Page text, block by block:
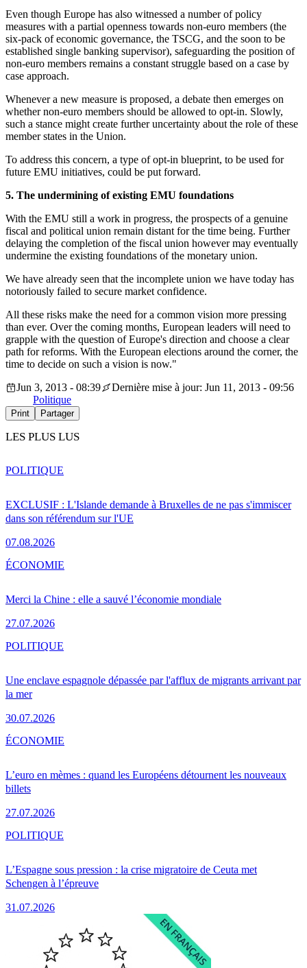
Even though Europe has also witnessed a number of policy
measures with a partial openness towards non-euro members (the
six-pack of economic governance, the TSCG, and the soon to be
established single banking supervisor), safeguarding the position of
non-euro members remains a constant struggle based on a case by
case approach.
Whenever a new measure is proposed, a debate then emerges on
whether non-euro members should be allowed to opt-in. Slowly,
such a stance might create further uncertainty about the role of these
member states in the Union.
To address this concern, a type of opt-in blueprint, to be used for
future EMU initiatives, could be put forward.
5. The undermining of existing EMU foundations
With the EMU still a work in progress, the prospects of a genuine
fiscal and political union remain distant for the time being. Further
delaying the completion of the fiscal union however may eventually
undermine the existing foundations of the monetary union.
We have already seen that the incomplete union we have today has
notoriously failed to secure market confidence.
All these risks make the need for a common vision more pressing
than ever. Over the coming months, European leaders will need to
grapple with the question of Europe's direction and choose a clear
path for reforms. With the European elections around the corner, the
time to decide on such a vision is now."
Jun 3, 2013 - 08:39
Dernière mise à jour: Jun 11, 2013 - 09:56
Politique
Print Partager
LES PLUS LUS
EXCLUSIF : L'Islande demande à Bruxelles de ne pas s'immiscer
dans son référendum sur l'UE
07.08.2026
POLITIQUE
Merci la Chine : elle a sauvé l’économie mondiale
27.07.2026
ÉCONOMIE
Une enclave espagnole dépassée par l'afflux de migrants arrivant par
la mer
30.07.2026
POLITIQUE
L’euro en mèmes : quand les Européens détournent les nouveaux
billets
27.07.2026
ÉCONOMIE
L’Espagne sous pression : la crise migratoire de Ceuta met
Schengen à l’épreuve
31.07.2026
POLITIQUE